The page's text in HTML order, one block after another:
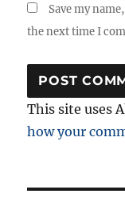
Save my
the next time I
This site uses
how your